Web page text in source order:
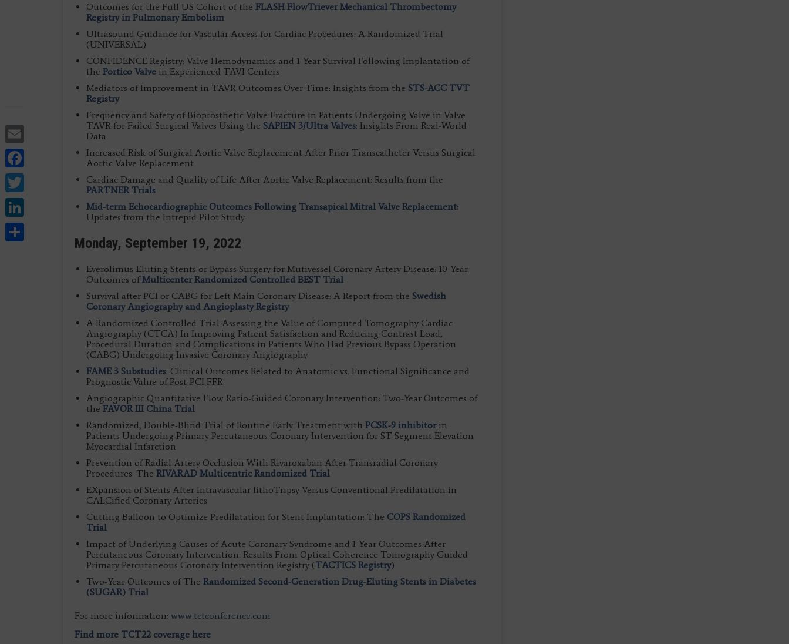
Facebook
Twitter
LinkedIn
Outcomes for the Full US Cohort of the FLASH FlowTriever Mechanical Thrombectomy
Registry in Pulmonary Embolism
Ultrasound Guidance for Vascular Access for Cardiac Procedures: A Randomized Trial
(UNIVERSAL)
CONFIDENCE Registry: Valve Hemodynamics and 1-Year Survival Following Implantation of
the Portico Valve in Experienced TAVI Centers
Mediators of Improvement in TAVR Outcomes Over Time: Insights from the STS-ACC TVT
Registry
Frequency and Safety of Bioprosthetic Valve Fracture in Patients Undergoing Valve in Valve
TAVR for Failed Surgical Valves Using the SAPIEN 3/Ultra Valves: Insights From Real-World
Data
Increased Risk of Surgical Aortic Valve Replacement After Prior Transcatheter Versus Surgical
Aortic Valve Replacement
Cardiac Damage and Quality of Life After Aortic Valve Replacement: Results from the
PARTNER Trials
Mid-term Echocardiographic Outcomes Following Transapical Mitral Valve Replacement:
Updates from the Intrepid Pilot Study
Monday, September 19, 2022
Everolimus-Eluting Stents or Bypass Surgery for Mutivessel Coronary Artery Disease: 10-Year
Outcomes ofMulticenter Randomized Controlled BEST Trial
Survival after PCI or CABG for Left Main Coronary Disease: A Report from the Swedish
Coronary Angiography and Angioplasty Registry
A Randomized Controlled Trial Assessing the Value of Computed Tomography Cardiac
Angiography (CTCA) In Improving Patient Satisfaction and Reducing Contrast Load,
Procedural Duration and Complications in Patients Who Had Previous Bypass Operation
(CABG) Undergoing Invasive Coronary Angiography
FAME 3 Substudies: Clinical Outcomes Related to Anatomic vs. Functional Significance and
Prognostic Value of Post-PCI FFR
Angiographic Quantitative Flow Ratio-Guided Coronary Intervention: Two-Year Outcomes of
the FAVOR III China Trial
Randomized, Double-Blind Trial of Routine Early Treatment with PCSK-9 inhibitorin
Patients Undergoing Primary Percutaneous Coronary Intervention for ST-Segment Elevation
Myocardial Infarction
Prevention of Radial Artery Occlusion With Rivaroxaban After Transradial Coronary
Procedures: The RIVARAD Multicentric Randomized Trial
EXpansion of Stents After Intravascular lithoTripsy Versus Conventional Predilatation in
CALCified Coronary Arteries
Cutting Balloon to Optimize Predilatation for Stent Implantation: The COPS Randomized
Trial
Impact of Underlying Causes of Acute Coronary Syndrome and 1-Year Outcomes After
Percutaneous Coronary Intervention: Results From Optical Coherence Tomography Guided
Primary Percutaneous Coronary Intervention Registry (TACTICS Registry)
Two-Year Outcomes of The Randomized Second-Generation Drug-Eluting Stents in Diabetes
(SUGAR) Trial
For more information: www.tctconference.com
Find more TCT22 coverage here